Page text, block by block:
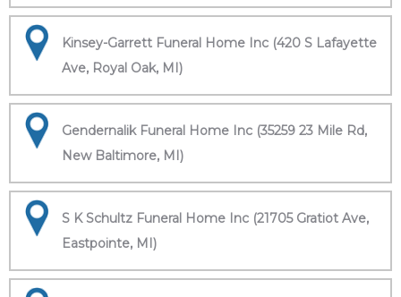
Kinsey-Garrett Funeral Home Inc (420 S Lafayette
Ave, Royal Oak, MI)
Gendernalik Funeral Home Inc (35259 23 Mile Rd,
New Baltimore, MI)
S K Schultz Funeral Home Inc (21705 Gratiot Ave,
Eastpointe, MI)